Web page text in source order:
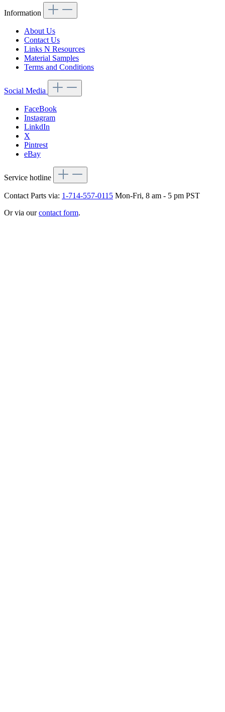
Information
About Us
Contact Us
Links N Resources
Material Samples
Terms and Conditions
Social Media
FaceBook
Instagram
LinkdIn
X
Pintrest
eBay
Service hotline
Contact Parts via: 1-714-557-0115 Mon-Fri, 8 am - 5 pm PST
Or via ourcontact form.